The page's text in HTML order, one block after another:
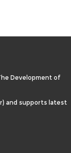
Development of
and supports latest